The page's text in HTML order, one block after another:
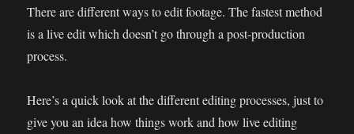
There are different ways to edit footage. The fastest method
is a live edit which doesn’t go through a post-production
process.
Here’s a quick look at the different editing processes, just to
give you an idea how things work and how live editing